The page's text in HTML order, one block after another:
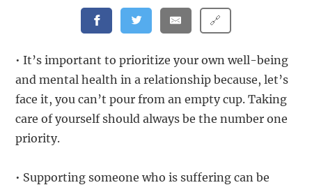
🔗
• It’s important to prioritize your own well-being
and mental health in a relationship because, let’s
face it, you can’t pour from an empty cup. Taking
care of yourself should always be the number one
priority.
• Supporting someone who is suffering can be